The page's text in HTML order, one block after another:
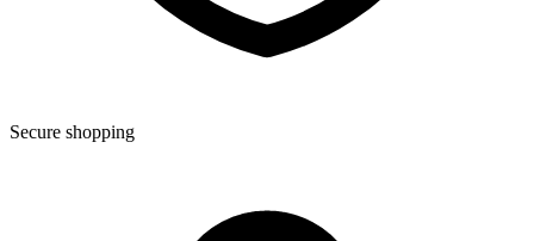
Secure shopping